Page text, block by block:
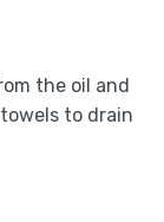
the oil and
to drain